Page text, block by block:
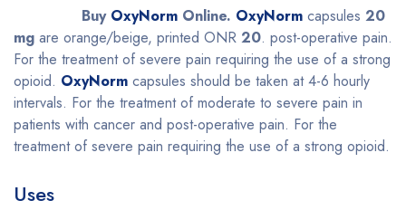
Buy OxyNorm Online. OxyNorm capsules 20
mg are orange/beige, printed ONR 20. post-operative pain.
For the treatment of severe pain requiring the use of a strong
opioid. OxyNorm capsules should be taken at 4-6 hourly
intervals. For the treatment of moderate to severe pain in
patients with cancer and post-operative pain. For the
treatment of severe pain requiring the use of a strong opioid.
Uses